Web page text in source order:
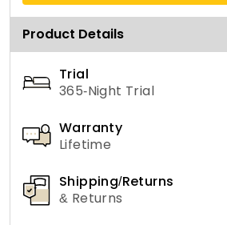
Product Details
Trial
365-Night Trial
Warranty
Lifetime
Shipping/Returns
& Returns